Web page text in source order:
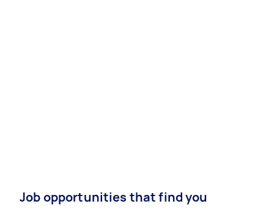
Job opportunities that find you